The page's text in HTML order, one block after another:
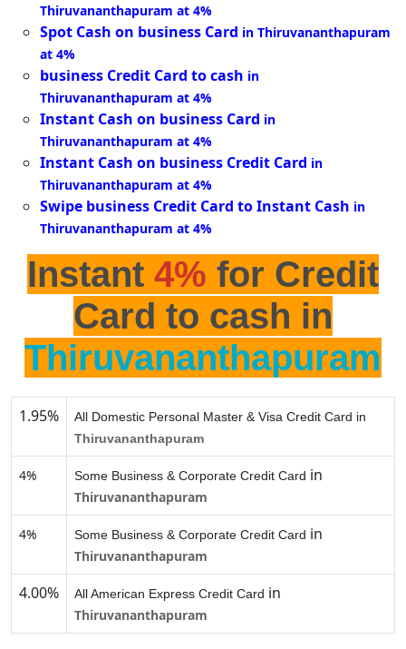
Thiruvananthapuram at 4%
Spot Cash on business Card in Thiruvananthapuram
at 4%
business Credit Card to cash in
Thiruvananthapuram at 4%
Instant Cash on business Card in
Thiruvananthapuram at 4%
Instant Cash on business Credit Card in
Thiruvananthapuram at 4%
Swipe business Credit Card to Instant Cash in
Thiruvananthapuram at 4%
Instant 4% for Credit
Card to cash in
Thiruvananthapuram
1.95%
All Domestic Personal Master & Visa Credit Card in
Thiruvananthapuram
4% Some Business & Corporate Credit Card in
Thiruvananthapuram
4% Some Business & Corporate Credit Card in
Thiruvananthapuram
4.00% All American Express Credit Card in
Thiruvananthapuram